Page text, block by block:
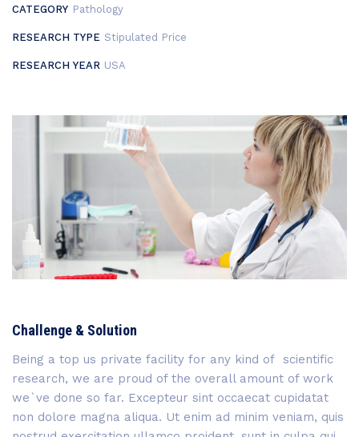
CATEGORY Pathology
RESEARCH TYPE Stipulated Price
RESEARCH YEAR USA
Challenge & Solution
Being a top us private facility for any kind of scientific
research, we are proud of the overall amount of work
we`ve done so far. Excepteur sint occaecat cupidatat
non dolore magna aliqua. Ut enim ad minim veniam, quis